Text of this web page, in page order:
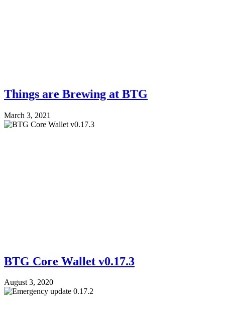
Things are Brewing at BTG
March 3, 2021
BTG Core Wallet v0.17.3
August 3, 2020